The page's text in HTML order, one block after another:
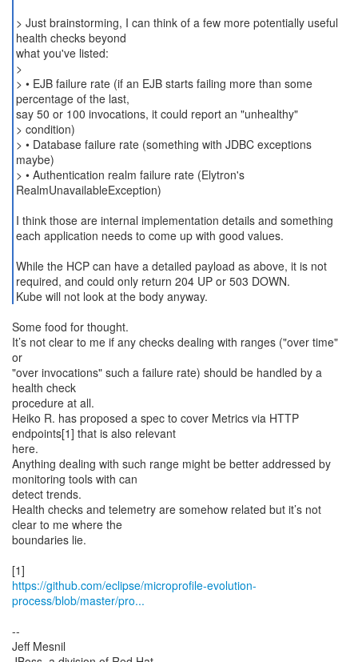
> Just brainstorming, I can think of a few more potentially useful
health checks beyond
what you've listed:
>
> • EJB failure rate (if an EJB starts failing more than some
percentage of the last,
say 50 or 100 invocations, it could report an "unhealthy"
> condition)
> • Database failure rate (something with JDBC exceptions
maybe)
> • Authentication realm failure rate (Elytron's
RealmUnavailableException)
I think those are internal implementation details and something
each application needs to come up with good values.
While the HCP can have a detailed payload as above, it is not
required, and could only return 204 UP or 503 DOWN.
Kube will not look at the body anyway.
Some food for thought.
It’s not clear to me if any checks dealing with ranges ("over time"
or
"over invocations" such a failure rate) should be handled by a
health check
procedure at all.
Heiko R. has proposed a spec to cover Metrics via HTTP
endpoints[1] that is also relevant
here.
Anything dealing with such range might be better addressed by
monitoring tools with can
detect trends.
Health checks and telemetry are somehow related but it’s not
clear to me where the
boundaries lie.
https://github.com/eclipse/microprofile-evolution-
process/blob/master/pro...
--
Jeff Mesnil